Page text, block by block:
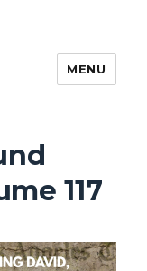
MENU
117